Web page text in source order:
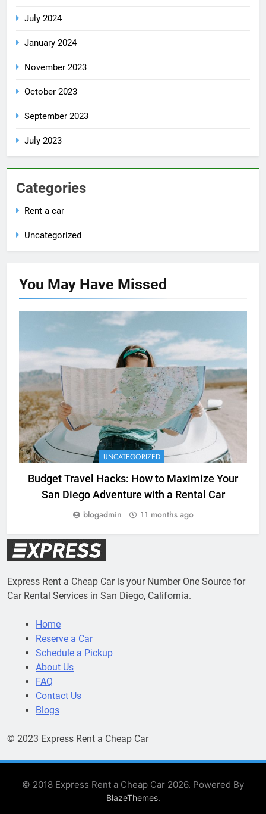
July 2024
January 2024
November 2023
October 2023
September 2023
July 2023
Categories
Rent a car
Uncategorized
You May Have Missed
UNCATEGORIZED
Budget Travel Hacks: How to Maximize Your
San Diego Adventure with a Rental Car
blogadmin 11 months ago
Express Rent a Cheap Car is your Number One Source for
Car Rental Services in San Diego, California.
Home
Reserve a Car
Schedule a Pickup
About Us
FAQ
Contact Us
Blogs
© 2023 Express Rent a Cheap Car
© 2018 Express Rent a Cheap Car 2026. Powered By
BlazeThemes.